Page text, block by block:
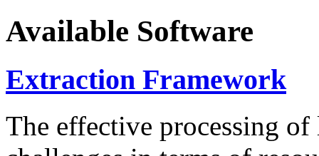
Available Software
Extraction Framework
The effective processing of